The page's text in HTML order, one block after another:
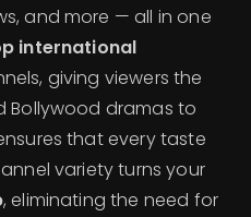
and more — all in one
international
giving viewers the
Bollywood dramas to
that every taste
variety turns your
, eliminating the need for